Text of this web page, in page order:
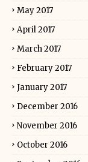
May 2017
April 2017
March 2017
February 2017
January 2017
December 2016
November 2016
October 2016